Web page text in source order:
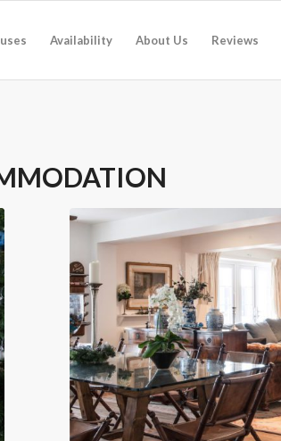
Availability About Us Reviews